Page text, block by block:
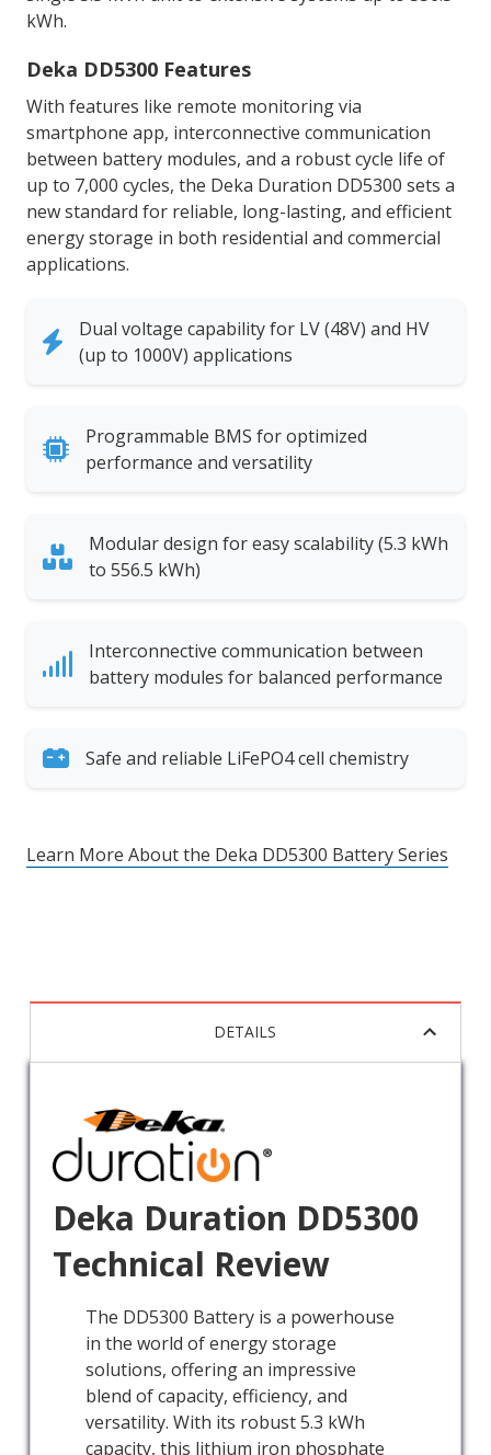
kWh.
Deka DD5300 Features
With features like remote monitoring via
smartphone app, interconnective communication
between battery modules, and a robust cycle life of
up to 7,000 cycles, the Deka Duration DD5300 sets a
new standard for reliable, long-lasting, and efficient
energy storage in both residential and commercial
applications.
Dual voltage capability for LV (48V) and HV
(up to 1000V) applications
Programmable BMS for optimized
performance and versatility
Modular design for easy scalability (5.3 kWh
to 556.5 kWh)
Interconnective communication between
battery modules for balanced performance
Safe and reliable LiFePO4 cell chemistry
Learn More About the Deka DD5300 Battery Series
DETAILS
Deka Duration DD5300
Technical Review
The DD5300 Battery is a powerhouse
in the world of energy storage
solutions, offering an impressive
blend of capacity, efficiency, and
versatility. With its robust 5.3 kWh
capacity, this lithium iron phosphate